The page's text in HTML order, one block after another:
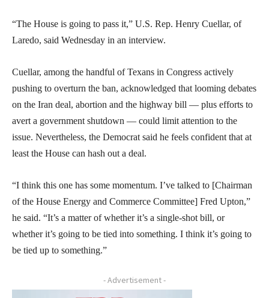
“The House is going to pass it,” U.S. Rep. Henry Cuellar, of
Laredo, said Wednesday in an interview.
Cuellar, among the handful of Texans in Congress actively
pushing to overturn the ban, acknowledged that looming debates
on the Iran deal, abortion and the highway bill — plus efforts to
avert a government shutdown — could limit attention to the
issue. Nevertheless, the Democrat said he feels confident that at
least the House can hash out a deal.
“I think this one has some momentum. I’ve talked to [Chairman
of the House Energy and Commerce Committee] Fred Upton,”
he said. “It’s a matter of whether it’s a single-shot bill, or
whether it’s going to be tied into something. I think it’s going to
be tied up to something.”
- Advertisement -